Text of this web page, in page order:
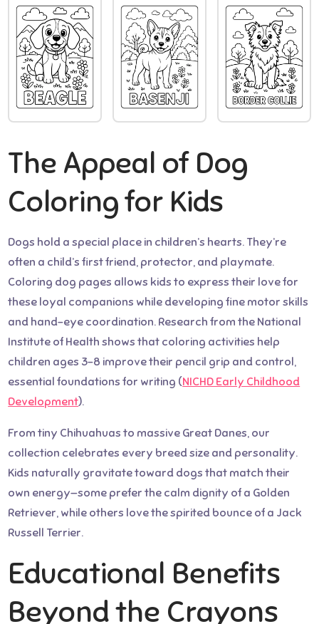
The Appeal of Dog
Coloring for Kids
Dogs hold a special place in children’s hearts. They’re
often a child’s first friend, protector, and playmate.
Coloring dog pages allows kids to express their love for
these loyal companions while developing fine motor skills
and hand-eye coordination. Research from the National
Institute of Health shows that coloring activities help
children ages 3-8 improve their pencil grip and control,
essential foundations for writing (NICHD Early Childhood
Development).
From tiny Chihuahuas to massive Great Danes, our
collection celebrates every breed size and personality.
Kids naturally gravitate toward dogs that match their
own energy—some prefer the calm dignity of a Golden
Retriever, while others love the spirited bounce of a Jack
Russell Terrier.
Educational Benefits
Beyond the Crayons